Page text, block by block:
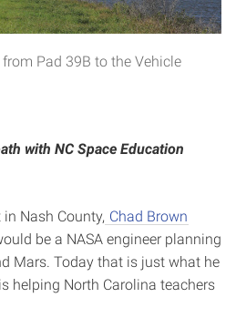
Pad 39B to the Vehicle
with NC Space Education
Nash County, Chad Brown
be a NASA engineer planning
Mars. Today that is just what he
helping North Carolina teachers